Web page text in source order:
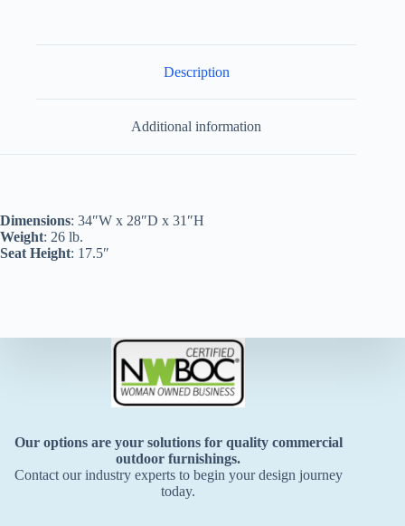
Description
Additional information
Dimensions: 34″W x 28″D x 31″H
Weight: 26 lb.
Seat Height: 17.5″
Our options are your solutions for quality commercial
outdoor furnishings.
Contact our industry experts to begin your design journey
today.